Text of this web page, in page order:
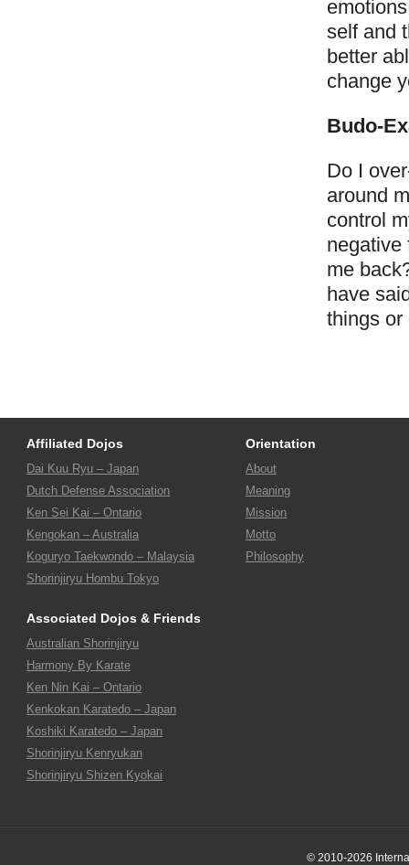
self and
better
change
Budo-
Do I
around
control
negative
me
have
things or
Affiliated Dojos
Dai Kuu Ryu – Japan
Dutch Defense Association
Ken Sei Kai – Ontario
Kengokan – Australia
Koguryo Taekwondo – Malaysia
Shorinjiryu Hombu Tokyo
Associated Dojos & Friends
Australian Shorinjiryu
Harmony By Karate
Ken Nin Kai – Ontario
Kenkokan Karatedo – Japan
Koshiki Karatedo – Japan
Shorinjiryu Kenryukan
Shorinjiryu Shizen Kyokai
Orientation
About
Meaning
Mission
Motto
Philosophy
© 2010-2026